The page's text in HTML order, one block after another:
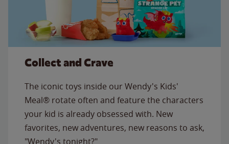
Collect and Crave
The iconic toys inside our Wendy's Kids'
Meal® rotate often and feature the characters
your kid is already obsessed with. New
favorites, new adventures, new reasons to ask,
"Wendy's tonight?"